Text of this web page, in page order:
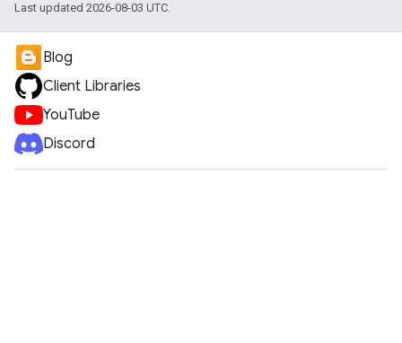
Last updated 2026-08-03 UTC.
Blog
Client Libraries
YouTube
Discord